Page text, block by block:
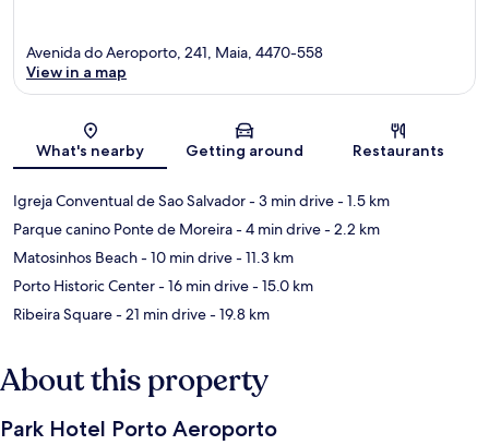
Map
Avenida do Aeroporto, 241, Maia, 4470-558
View in a map
What's nearby Getting around Restaurants
Igreja Conventual de Sao Salvador- 3 min drive- 1.5 km
Parque canino Ponte de Moreira- 4 min drive- 2.2 km
Matosinhos Beach- 10 min drive- 11.3 km
Porto Historic Center- 16 min drive- 15.0 km
Ribeira Square- 21 min drive- 19.8 km
About this property
Park Hotel Porto Aeroporto